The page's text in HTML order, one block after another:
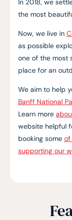
In 2018, we
the most
Now, we live in
as possible
one of the most
place for an
We aim to help
Banff National
Learn more
website helpful
booking some of
supporting our